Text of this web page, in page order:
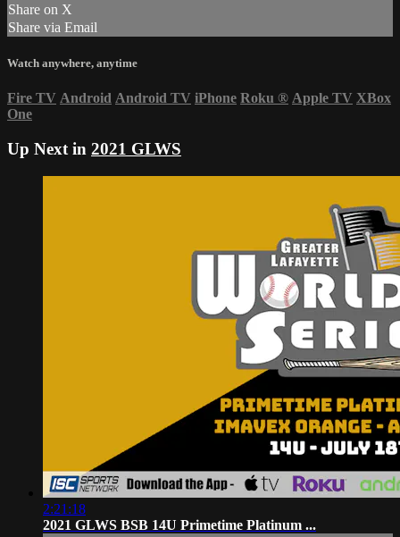
Share on X
Share via Email
Watch anywhere, anytime
Fire TV Android Android TV iPhone Roku ® Apple TV XBox
One
Up Next in 2021 GLWS
2:21:18
2021 GLWS BSB 14U Primetime Platinum ...